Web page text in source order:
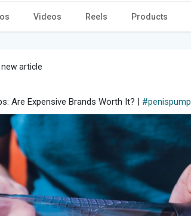
Videos Reels Products
article
Are Expensive Brands Worth It? | #penispump